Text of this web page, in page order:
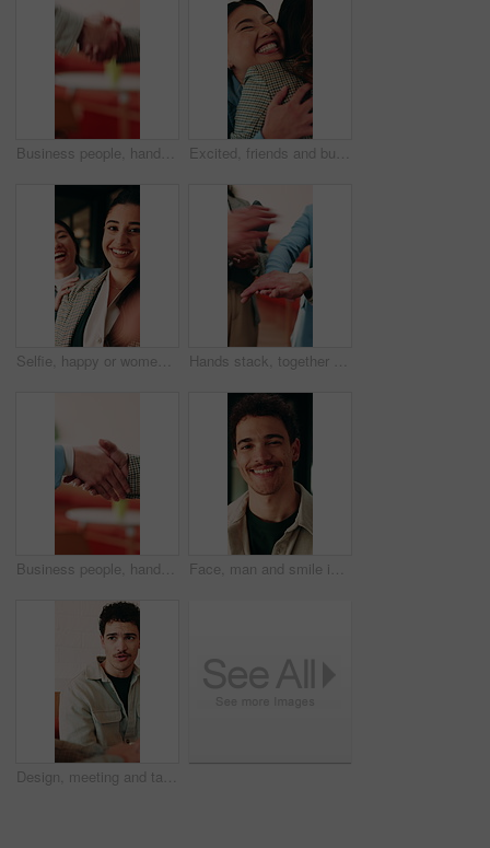
Business people, handshake and conversation at office with networking or agreement, deal and partnership. Explain, chat or gesturing with team shaking hands, collaboration or opportunity at workplace Excited, friends and business people with hug in agency, celebration and support for goal achievement. Success, coworkers and happy women with embrace for congratulations, promotion and good news
Selfie, happy or women in office with face, business friendship or fun in workplace memory. POV, post update or employees in agency with laugh, playful bonding or moment capture for social media. Hands stack, together or business people with applause in office, professional mission and team motivation. Collaboration, support and group with clapping, huddle and celebrate at corporate workplace
Business people, handshake and partnership at office with introduction or agreement, deal and conversation. Explain, chat and gesturing with team shaking hands, collaboration or welcome at workplace Face, man and smile in office with creative job, career development and tablet for digital marketing. Happy, person and tech in business with advertising employment, confidence or pride for about us.
Design, meeting and talking with business man in office for creative collaboration or feedback. Conversation, planning and review with designer team in artistic workplace for communication or report